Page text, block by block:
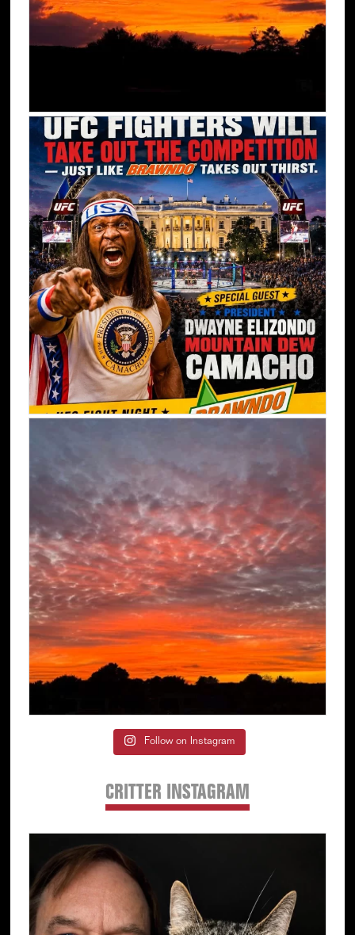
Follow on Instagram
CRITTER INSTAGRAM